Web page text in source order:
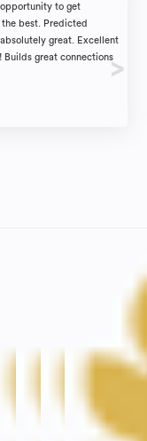
to get
best. Predicted
great. Excellent
great connections
the ultimate professional
the best decision